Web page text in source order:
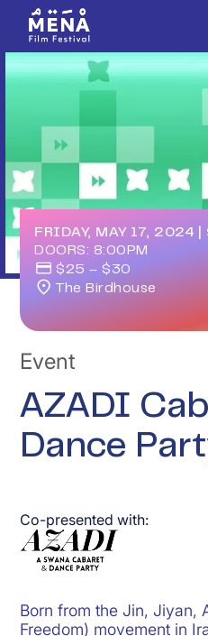
Event
AZADI
Dance
Co-presented with:
Born from the Jin, Jiyan,
Freedom) movement in
FRIDAY, MAY 17, 2024
DOORS: 8:00PM
$25 – $30
The Birdhouse